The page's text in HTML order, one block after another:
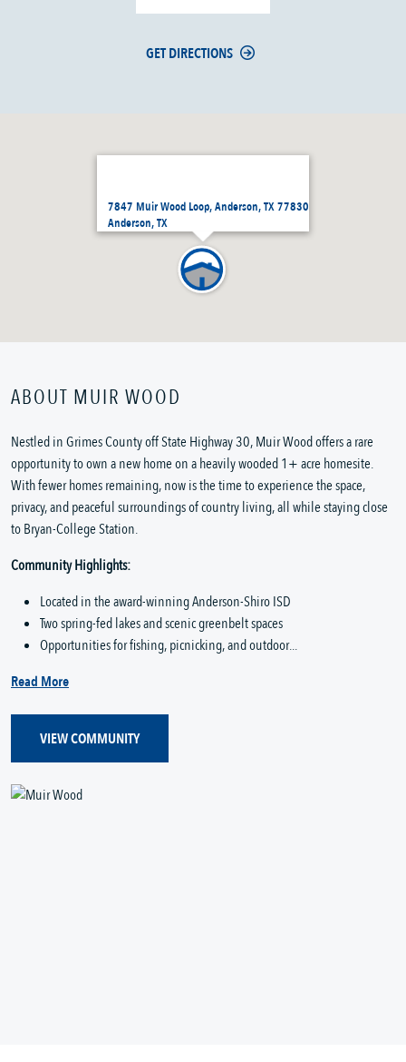
7847 Muir Wood Loop, Anderson, TX 77830
Anderson, TX
GET DIRECTIONS
ABOUT MUIR WOOD
Nestled in Grimes County off State Highway 30, Muir Wood offers a rare
opportunity to own a new home on a heavily wooded 1+ acre homesite.
With fewer homes remaining, now is the time to experience the space,
privacy, and peaceful surroundings of country living, all while staying close
to Bryan-College Station.
Community Highlights:
Located in the award-winning Anderson-Shiro ISD
Two spring-fed lakes and scenic greenbelt spaces
Opportunities for fishing, picnicking, and outdoor...
Read More
VIEW COMMUNITY